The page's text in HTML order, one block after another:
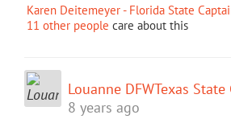
Karen Deitemeyer - Florida State
11 other people care about this
Louanne DFWTexas State
8 years ago